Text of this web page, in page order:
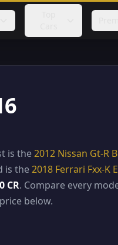
is the2012 Nissan Gt-R
is the2018 Ferrari Fxx-K
CR. Compare every
below.